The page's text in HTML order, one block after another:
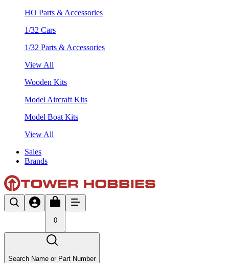
HO Parts & Accessories
1/32 Cars
1/32 Parts & Accessories
View All
Wooden Kits
Model Aircraft Kits
Model Boat Kits
View All
Sales
Brands
0
Search Name or Part Number